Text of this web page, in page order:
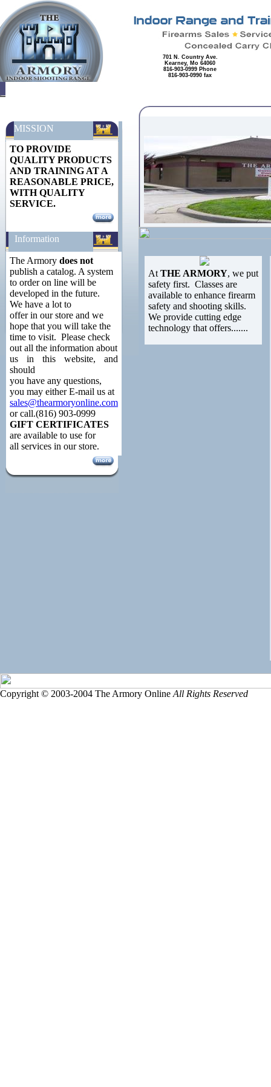
701 N. Country Ave.
Kearney, Mo 64060
816-903-0999 Phone
816-903-0990 fax
MISSION
TO PROVIDE
QUALITY PRODUCTS
AND TRAINING AT A
REASONABLE PRICE,
WITH QUALITY
SERVICE.
Information
The Armory does not
publish a catalog. A system
to order on line will be
developed in the future.
We have a lot to
offer in our store and we
hope that you will take the
time to visit. Please check
out all the information about
us in this website, and
should
you have any questions,
you may either E-mail us at
sales@thearmoryonline.com
or call.(816) 903-0999
GIFT CERTIFICATES
are available to use for
all services in our store.
At THE ARMORY, we put
safety first. Classes are
available to enhance firearm
safety and shooting skills.
We provide cutting edge
technology that offers.......
Copyright © 2003-2004 The Armory Online All Rights Reserved